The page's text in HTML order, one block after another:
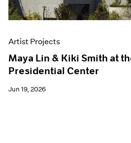
Artist Projects
Maya Lin & Kiki Smith at
Presidential Center
Jun 19, 2026